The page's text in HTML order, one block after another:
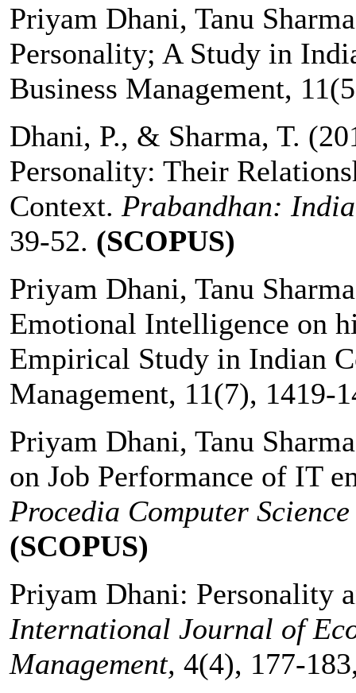
Priyam Dhani, Tanu
Personality; A Study in
Business Management,
Dhani, P., & Sharma, T.
Personality: Their
Context. Prabandhan:
39-52. (SCOPUS)
Priyam Dhani, Tanu
Emotional Intelligence on
Empirical Study in Indian
Management, 11(7), 1419-
Priyam Dhani, Tanu
on Job Performance of IT
Procedia Computer Science
(SCOPUS)
Priyam Dhani: Personality
International Journal of
Management, 4(4), 177-